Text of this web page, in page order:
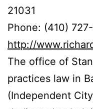
21031
Phone: (410)
http://
The office of
practices law in
(Independent